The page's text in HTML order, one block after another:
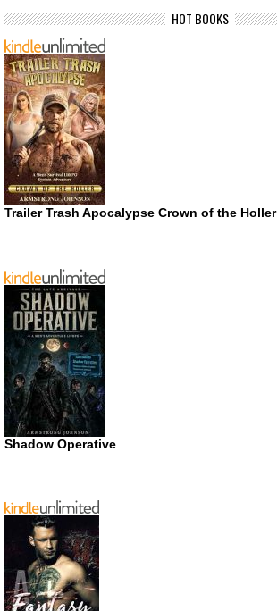
HOT BOOKS
Trailer Trash Apocalypse Crown of the Holler
Shadow Operative